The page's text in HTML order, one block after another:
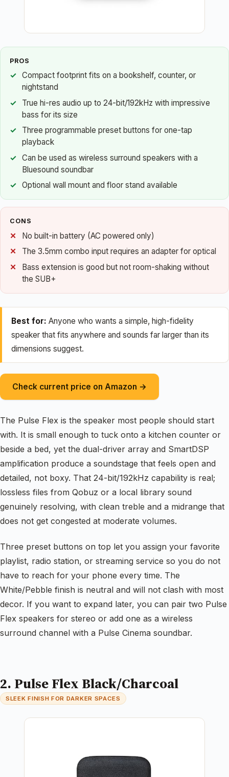
PROS
Compact footprint fits on a bookshelf, counter, or
nightstand
True hi-res audio up to 24-bit/192kHz with impressive
bass for its size
Three programmable preset buttons for one-tap
playback
Can be used as wireless surround speakers with a
Bluesound soundbar
Optional wall mount and floor stand available
CONS
No built-in battery (AC powered only)
The 3.5mm combo input requires an adapter for optical
Bass extension is good but not room-shaking without
the SUB+
Best for: Anyone who wants a simple, high-fidelity
speaker that fits anywhere and sounds far larger than its
dimensions suggest.
Check current price on Amazon →
The Pulse Flex is the speaker most people should start
with. It is small enough to tuck onto a kitchen counter or
beside a bed, yet the dual-driver array and SmartDSP
amplification produce a soundstage that feels open and
detailed, not boxy. That 24-bit/192kHz capability is real;
lossless files from Qobuz or a local library sound
genuinely resolving, with clean treble and a midrange that
does not get congested at moderate volumes.
Three preset buttons on top let you assign your favorite
playlist, radio station, or streaming service so you do not
have to reach for your phone every time. The
White/Pebble finish is neutral and will not clash with most
decor. If you want to expand later, you can pair two Pulse
Flex speakers for stereo or add one as a wireless
surround channel with a Pulse Cinema soundbar.
2. Pulse Flex Black/Charcoal
SLEEK FINISH FOR DARKER SPACES